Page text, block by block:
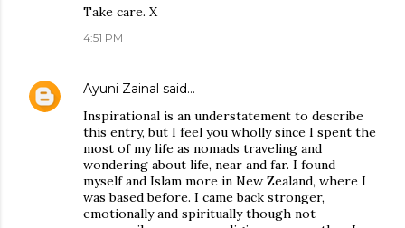
Take care. X
4:51 PM
Ayuni Zainal said…
Inspirational is an understatement to describe
this entry, but I feel you wholly since I spent the
most of my life as nomads traveling and
wondering about life, near and far. I found
myself and Islam more in New Zealand, where I
was based before. I came back stronger,
emotionally and spiritually though not